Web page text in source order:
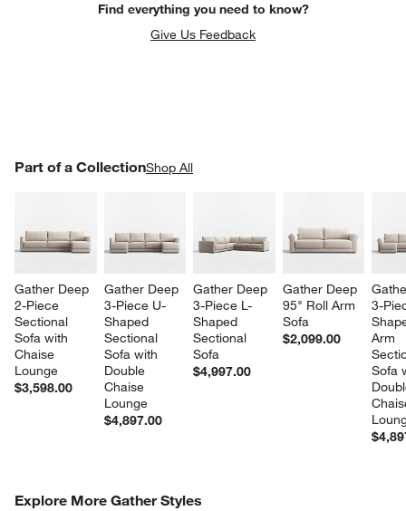
Find everything you need to know?
Give Us Feedback
Part of a CollectionShop All
Gather Deep
2-Piece
Sectional
Sofa with
Chaise
Lounge
$3,598.00
Gather Deep
3-Piece U-
Shaped
Sectional
Sofa with
Double
Chaise
Lounge
$4,897.00
Gather Deep
3-Piece L-
Shaped
Sectional
Sofa
$4,997.00
Gather Deep
95" Roll Arm
Sofa
$2,099.00
3-
Arm
Sofa
PART OF A COLLECTIONITEMS SKIPPED. UNDO.
Explore More Gather Styles
COMPLETE THE LOOKITEMS SKIPPED. UNDO.